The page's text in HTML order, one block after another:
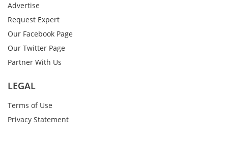
Advertise
Request Expert
Our Facebook Page
Our Twitter Page
Partner With Us
LEGAL
Terms of Use
Privacy Statement